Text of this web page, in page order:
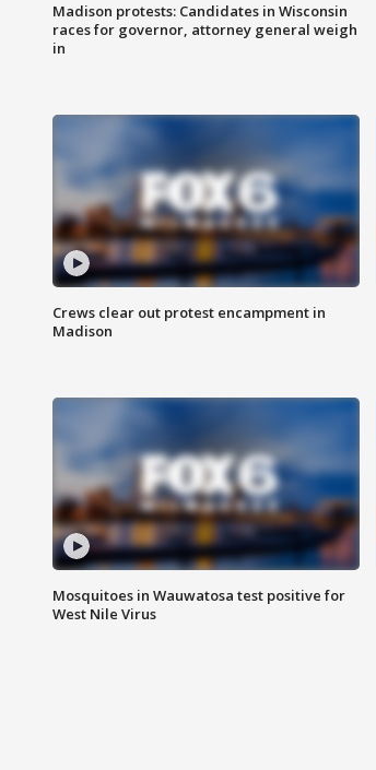
Madison protests: Candidates in Wisconsin
races for governor, attorney general weigh
in
Crews clear out protest encampment in
Madison
Mosquitoes in Wauwatosa test positive for
West Nile Virus